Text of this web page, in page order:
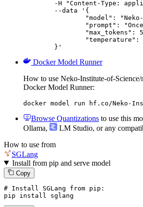
	}'
Docker Model Runner
How to use Neko-Institute-of-
Docker Model Runner:
docker model run hf.co/Neko-
Browse Quantizations to use this
Ollama, LM Studio, or any
How to use from
SGLang
Install from pip and serve model
Copy
# Install SGLang from pip:
pip install sglang